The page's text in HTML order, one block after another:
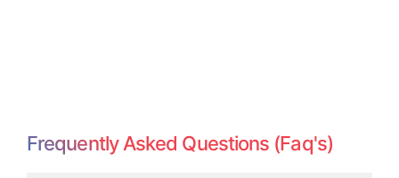
Frequently Asked Questions (Faq's)